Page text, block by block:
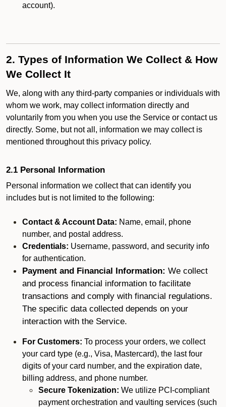
account).
2. Types of Information We Collect & How
We Collect It
We, along with any third-party companies or individuals with
whom we work, may collect information directly and
voluntarily from you when you use the Service or contact us
directly. Some, but not all, information we may collect is
mentioned throughout this privacy policy.
2.1 Personal Information
Personal information we collect that can identify you
includes but is not limited to the following:
Contact & Account Data: Name, email, phone
number, and postal address.
Credentials: Username, password, and security info
for authentication.
Payment and Financial Information: We collect
and process financial information to facilitate
transactions and comply with financial regulations.
The specific data collected depends on your
interaction with the Service.
For Customers: To process your orders, we collect
your card type (e.g., Visa, Mastercard), the last four
digits of your card number, and the expiration date,
billing address, and phone number.
Secure Tokenization: We utilize PCI-compliant
payment orchestration and vaulting services (such